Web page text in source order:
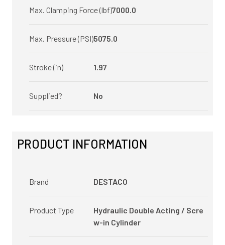
Max. Clamping Force (lbf)7000.0
Max. Pressure (PSI)5075.0
Stroke (in) 1.97
Supplied? No
PRODUCT INFORMATION
Brand DESTACO
Product Type
Hydraulic Double Acting / Scre
w-in Cylinder